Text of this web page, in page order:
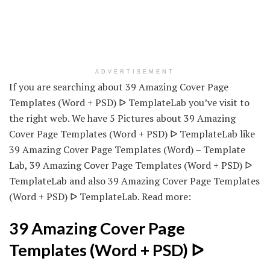
ADVERTISEMENT
If you are searching about 39 Amazing Cover Page
Templates (Word + PSD) ᐅ TemplateLab you’ve visit to
the right web. We have 5 Pictures about 39 Amazing
Cover Page Templates (Word + PSD) ᐅ TemplateLab like
39 Amazing Cover Page Templates (Word) – Template
Lab, 39 Amazing Cover Page Templates (Word + PSD) ᐅ
TemplateLab and also 39 Amazing Cover Page Templates
(Word + PSD) ᐅ TemplateLab. Read more:
39 Amazing Cover Page
Templates (Word + PSD) ᐅ